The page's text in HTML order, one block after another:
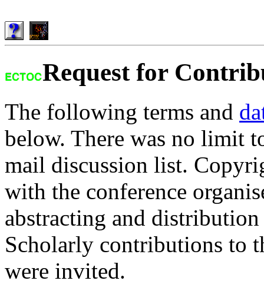
Request for
The following terms and
below. There was no limit
mail discussion list.
with the conference
abstracting and
Scholarly contributions to
were invited.